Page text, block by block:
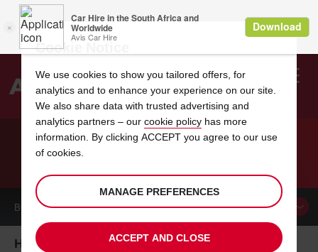
Search
BOOK ACAR
Honiara car hire, tailor-made for you
Cookie Notice
We use cookies to show you tailored offers, for
analytics and to enhance your experience on our site.
We also share data with trusted advertising and
analytics partners – our cookie policy has more
information. By clicking ACCEPT you agree to our use
of cookies.
MANAGE PREFERENCES
ACCEPT AND CLOSE